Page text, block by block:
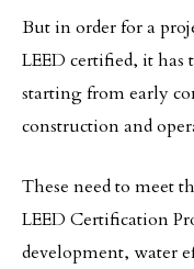
But in order for a
LEED certified, it has
starting from early
construction and
These need to meet
LEED Certification
development, water